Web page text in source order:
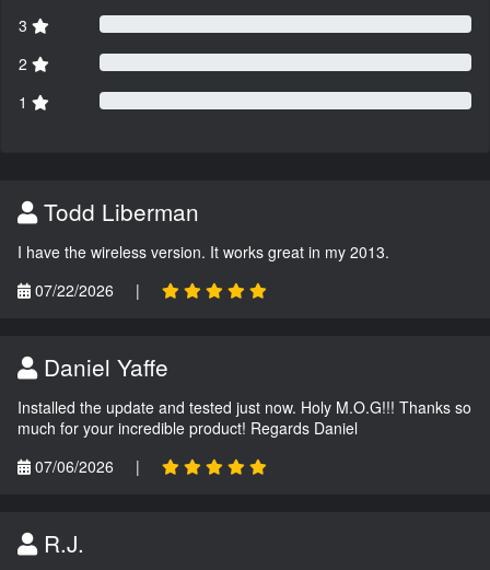
3
2
1
Todd Liberman
I have the wireless version. It works great in my 2013.
07/22/2026
|
Daniel Yaffe
Installed the update and tested just now. Holy M.O.G!!! Thanks so
much for your incredible product! Regards Daniel
07/06/2026
|
R.J.